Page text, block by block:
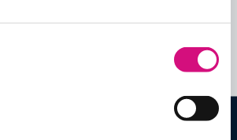
Historical Events and